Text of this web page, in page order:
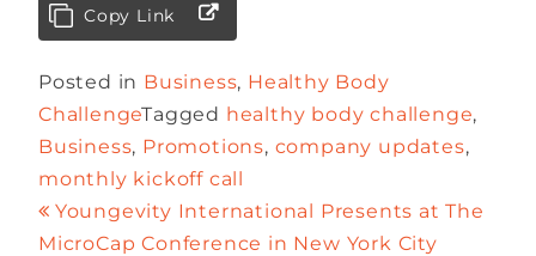
Copy Link
Posted in Business, Healthy Body
ChallengeTagged healthy body challenge,
Business, Promotions, company updates,
monthly kickoff call
Youngevity International Presents at The
MicroCap Conference in New York City